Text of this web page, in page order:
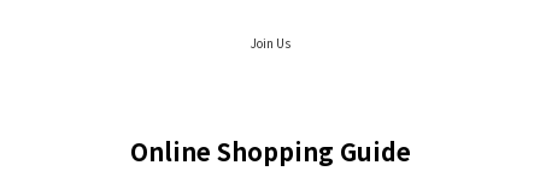
Join Us
Online Shopping Guide